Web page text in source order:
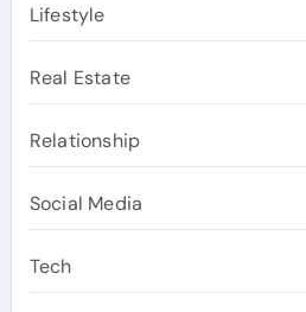
Lifestyle
Real Estate
Relationship
Social Media
Tech